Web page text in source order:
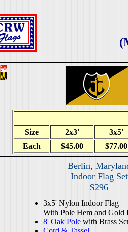
Size 2x3'
3x5'
Each
$45.00 $77.00
Berlin,
Indoor Flag Set
$296
3x5' Nylon Indoor Flag
With Pole Hem and Gold
8' Oak Pole with Brass